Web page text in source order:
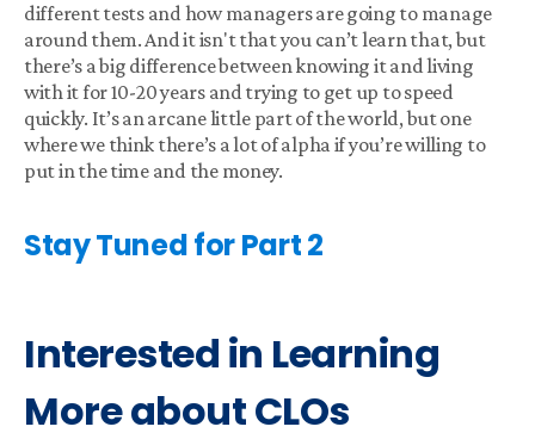
different tests and how managers are going to manage
around them. And it isn't that you can’t learn that, but
there’s a big difference between knowing it and living
with it for 10-20 years and trying to get up to speed
quickly. It’s an arcane little part of the world, but one
where we think there’s a lot of alpha if you’re willing to
put in the time and the money.
Stay Tuned for Part 2
Interested in Learning
More about CLOs